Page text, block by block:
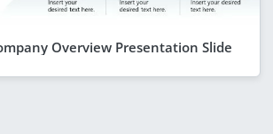
Overview Presentation Slide